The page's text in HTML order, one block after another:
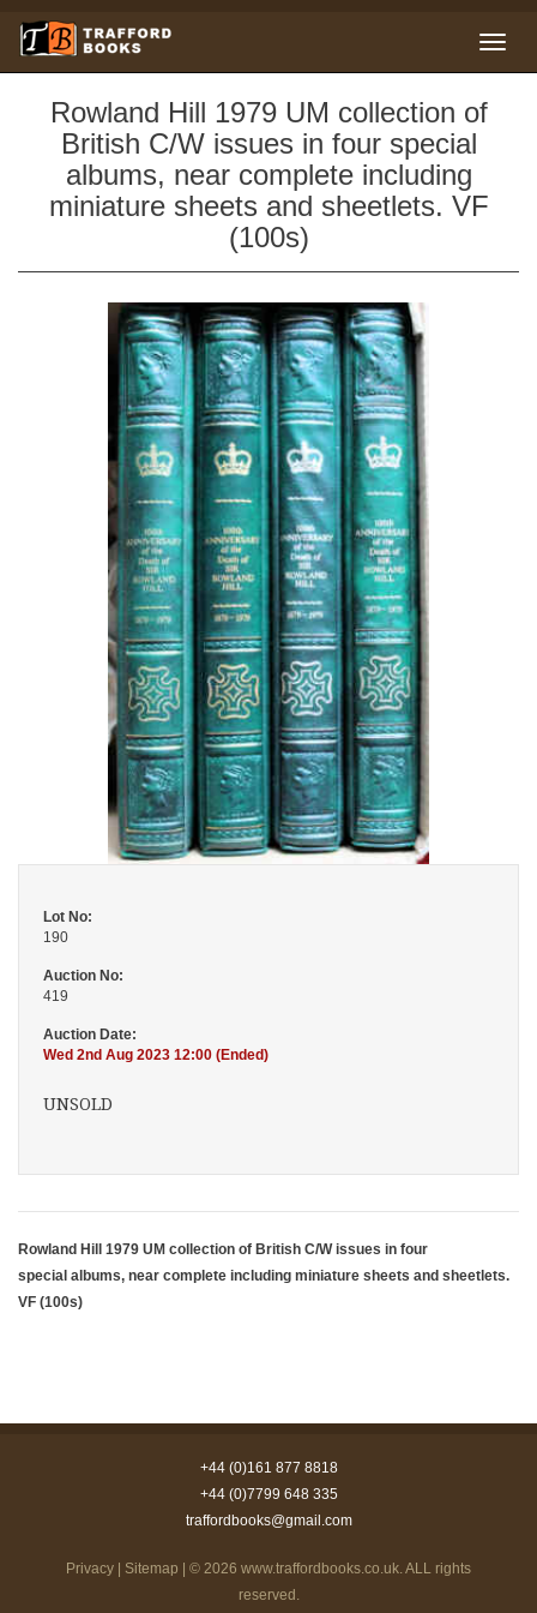
Rowland Hill 1979 UM collection of
British C/W issues in four special
albums, near complete including
miniature sheets and sheetlets. VF
(100s)
Lot No:
190
Auction No:
419
Auction Date:
Wed 2nd Aug 2023 12:00 (Ended)
UNSOLD
Rowland Hill 1979 UM collection of British C/W issues in four
special albums, near complete including miniature sheets and sheetlets.
VF (100s)
+44 (0)161 877 8818
+44 (0)7799 648 335
traffordbooks@gmail.com
Privacy | Sitemap | © 2026 www.traffordbooks.co.uk . ALL rights
reserved.